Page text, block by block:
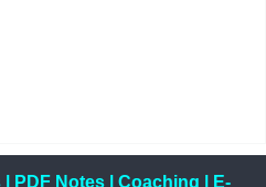
| PDF Notes| Coaching
E-